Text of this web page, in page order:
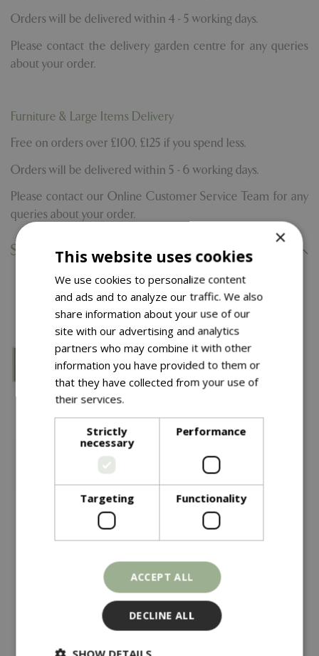
Orders will be delivered within 4 - 5 working days.
Please contact the delivery garden centre for any queries
about your order.
Furniture & Large Items Delivery
Free on orders over £100, £125 if you spend less.
Orders will be delivered within 5 - 6 working days.
Please contact our Online Customer Service Team for any
queries about your order.
Specifications
You might also like…
99
New Zealand Spaghum
Save £5
£ 39.99
£ 34.99
Ks SS Digging Spade
In stock
×
This website uses cookies
We use cookies to personalize content
and ads and to analyze our traffic. We also
share information about your use of our
site with our advertising and analytics
partners who may combine it with other
information you have provided to them or
that they have collected from your use of
their services.
Strictly
necessary
Performance
Targeting Functionality
ACCEPT ALL
DECLINE ALL